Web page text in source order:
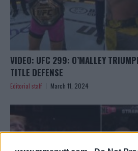
VIDEO: UFC 299: O’MALLEY
TITLE DEFENSE
Editorial staff March 11, 2024